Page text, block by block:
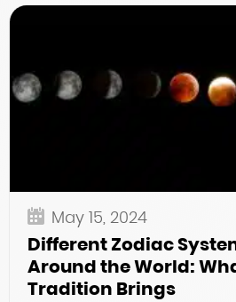
May 15, 2024
Different Zodiac
Around the World:
Tradition Brings